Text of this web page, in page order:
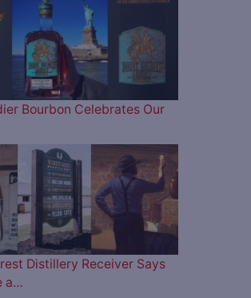
Bourbon Celebrates Our
Distillery Receiver Says
a…